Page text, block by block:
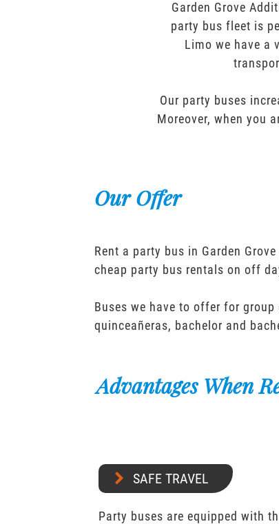
Garden Grove
party bus fleet is
Limo we have a
Our party buses
Moreover, when you
Our Offer
Rent a party bus in Garden
cheap party bus rentals on off
Buses we have to offer for
quinceañeras, bachelor and
Advantages When
SAFE TRAVEL
Party buses are equipped with